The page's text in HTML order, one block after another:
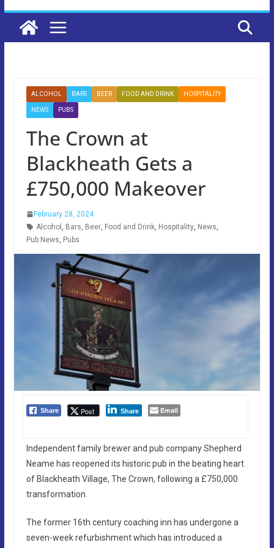
ALCOHOL BARS BEER FOOD AND DRINK HOSPITALITY
NEWS PUBS
The Crown at
Blackheath Gets a
£750,000 Makeover
February 28, 2024
Alcohol , Bars, Beer, Food and Drink, Hospitality, News,
Pub News, Pubs
Share Post Share Email
Independent family brewer and pub company Shepherd
Neame has reopened its historic pub in the beating heart
of Blackheath Village, The Crown, following a £750,000
transformation.
The former 16th century coaching inn has undergone a
seven-week refurbishment which has introduced a